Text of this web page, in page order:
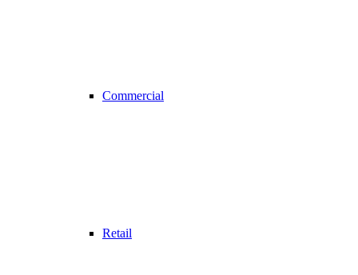
Commercial
Retail